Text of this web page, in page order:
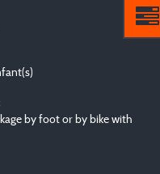
by foot or by bike with